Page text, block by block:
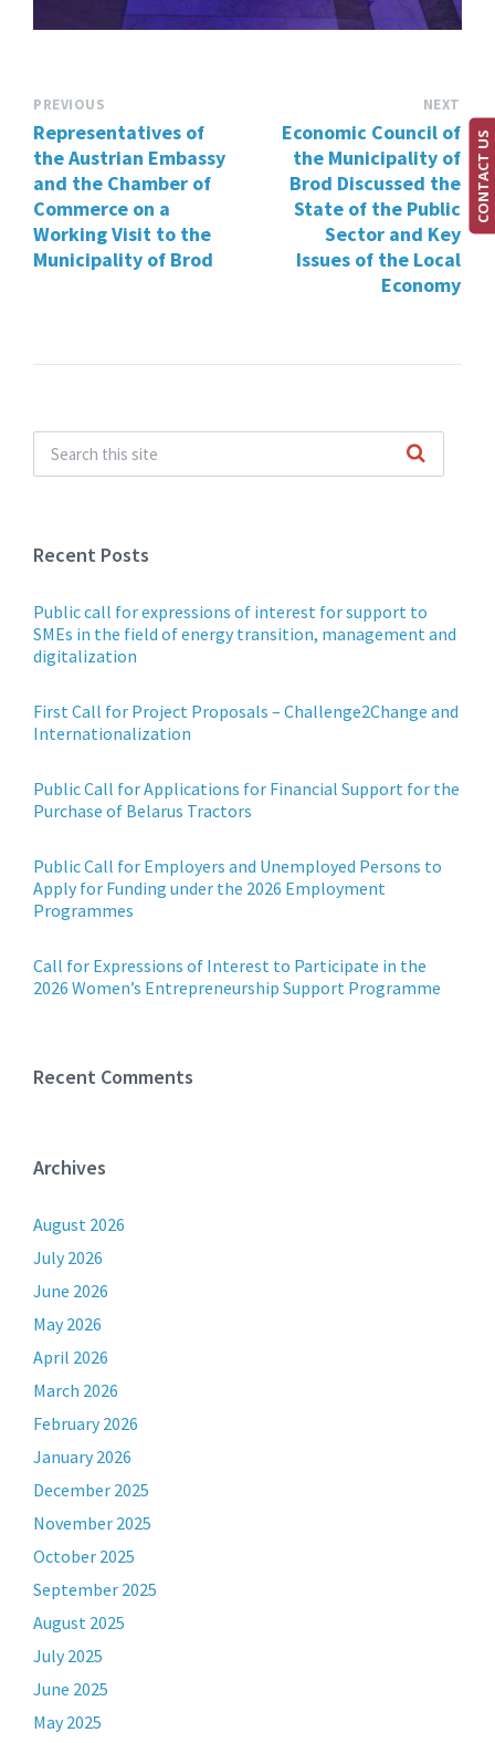
PREVIOUS
Representatives of
the Austrian Embassy
and the Chamber of
Commerce on a
Working Visit to the
Municipality of Brod
NEXT
Economic Council of
the Municipality of
Brod Discussed the
State of the Public
Sector and Key
Issues of the Local
Economy
Recent Posts
Public call for expressions of interest for support to
SMEs in the field of energy transition, management and
digitalization
First Call for Project Proposals – Challenge2Change and
Internationalization
Public Call for Applications for Financial Support for the
Purchase of Belarus Tractors
Public Call for Employers and Unemployed Persons to
Apply for Funding under the 2026 Employment
Programmes
Call for Expressions of Interest to Participate in the
2026 Women’s Entrepreneurship Support Programme
Recent Comments
Archives
August 2026
July 2026
June 2026
May 2026
April 2026
March 2026
February 2026
January 2026
December 2025
November 2025
October 2025
September 2025
August 2025
July 2025
June 2025
May 2025
CONTACT US